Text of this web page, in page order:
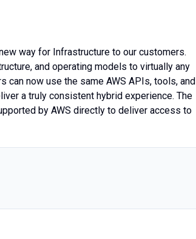
way for Infrastructure to our customers.
and operating models to virtually any
can now use the same AWS APIs, tools, and
a truly consistent hybrid experience. The
by AWS directly to deliver access to